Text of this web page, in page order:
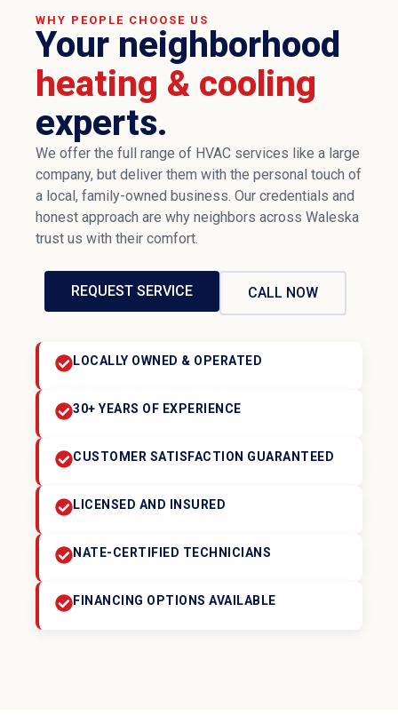
WHY PEOPLE CHOOSE US
Your neighborhood
heating & cooling
experts.
We offer the full range of HVAC services like a large
company, but deliver them with the personal touch of
a local, family-owned business. Our credentials and
honest approach are why neighbors across Waleska
trust us with their comfort.
REQUEST SERVICE CALL NOW
LOCALLY OWNED & OPERATED
30+ YEARS OF EXPERIENCE
CUSTOMER SATISFACTION GUARANTEED
LICENSED AND INSURED
NATE-CERTIFIED TECHNICIANS
FINANCING OPTIONS AVAILABLE